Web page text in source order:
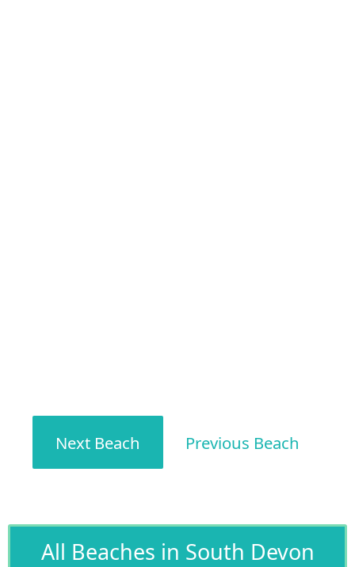
Next Beach Previous Beach
All Beaches in South Devon